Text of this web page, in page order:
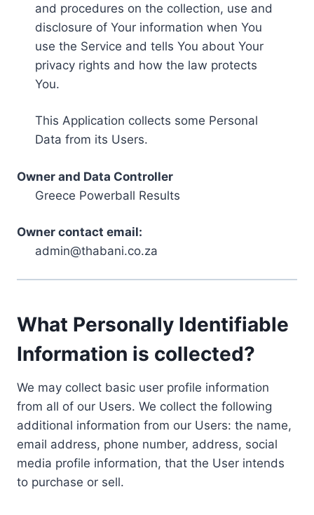
and procedures on the collection, use and
disclosure of Your information when You
use the Service and tells You about Your
privacy rights and how the law protects
You.
This Application collects some Personal
Data from its Users.
Owner and Data Controller
Greece Powerball Results
Owner contact email:
admin@thabani.co.za
What Personally Identifiable
Information is collected?
We may collect basic user profile information
from all of our Users. We collect the following
additional information from our Users: the name,
email address, phone number, address, social
media profile information, that the User intends
to purchase or sell.